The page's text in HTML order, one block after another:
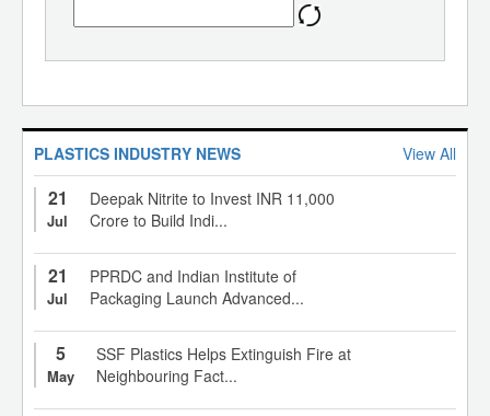
PLASTICS INDUSTRY NEWS View All
21
Jul
Deepak Nitrite to Invest INR 11,000
Crore to Build Indi...
21
Jul
PPRDC and Indian Institute of
Packaging Launch Advanced...
5
May
SSF Plastics Helps Extinguish Fire at
Neighbouring Fact...